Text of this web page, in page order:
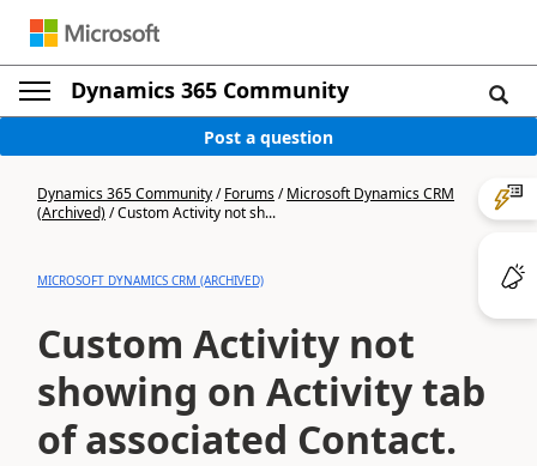
Dynamics 365 Community
Post a question
Dynamics 365 Community/Forums/Microsoft Dynamics CRM
(Archived)/Custom Activity not sh...
MICROSOFT DYNAMICS CRM (ARCHIVED)
Custom Activity not
showing on Activity tab
of associated Contact.